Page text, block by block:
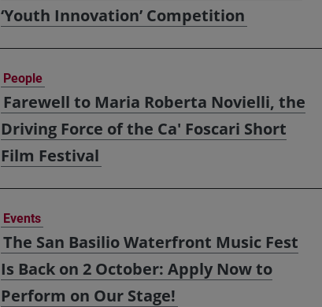
‘Youth Innovation’ Competition
People
Farewell to Maria Roberta Novielli, the
Driving Force of the Ca' Foscari Short
Film Festival
Events
The San Basilio Waterfront Music Fest
Is Back on 2 October: Apply Now to
Perform on Our Stage!